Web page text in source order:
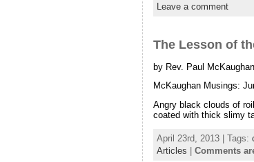
Leave a comment
The Lesson of
by Rev. Paul
McKaughan Musings:
Angry black clouds of
coated with thick slimy
April 23rd, 2013 | Tags:
Articles
Comments